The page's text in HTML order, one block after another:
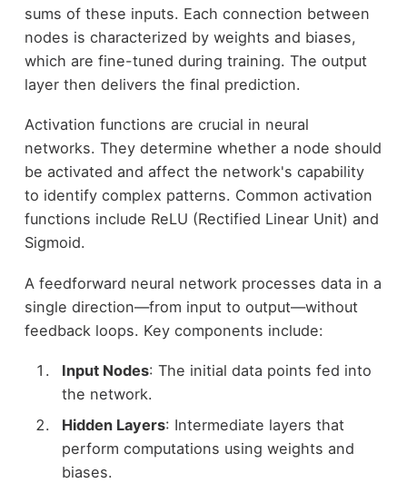
sums of these inputs. Each connection between
nodes is characterized by weights and biases,
which are fine-tuned during training. The output
layer then delivers the final prediction.
Activation functions are crucial in neural
networks. They determine whether a node should
be activated and affect the network's capability
to identify complex patterns. Common activation
functions include ReLU (Rectified Linear Unit) and
Sigmoid.
A feedforward neural network processes data in a
single direction—from input to output—without
feedback loops. Key components include:
Input Nodes: The initial data points fed into
the network.
Hidden Layers: Intermediate layers that
perform computations using weights and
biases.